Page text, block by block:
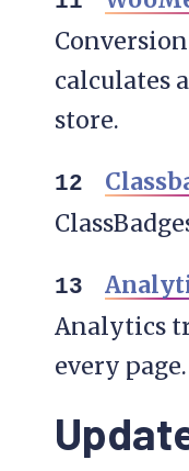
calculates
store.
Analytics
every page.